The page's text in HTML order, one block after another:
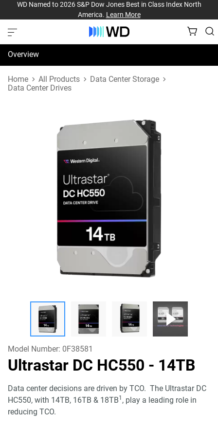
WD Named to 2026 S&P Dow Jones Best in Class Index North
America. Learn More
Overview
Specifications
Home All Products
Data Center Storage
Data Center Drives
Model Number: 0F38581
Ultrastar DC HC550 - 14TB
Data center decisions are driven by TCO. The Ultrastar DC
HC550, with 14TB, 16TB & 18TB1 , play a leading role in
reducing TCO.